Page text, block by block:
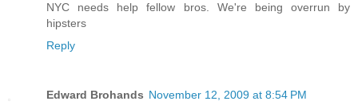
NYC needs help fellow bros. We're being overrun by
hipsters
Reply
Edward Brohands November 12, 2009 at 8:54 PM